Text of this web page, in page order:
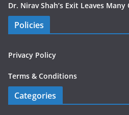
Dr. Nirav Shah’s Exit Leaves
Policies
Privacy Policy
Terms & Conditions
Categories